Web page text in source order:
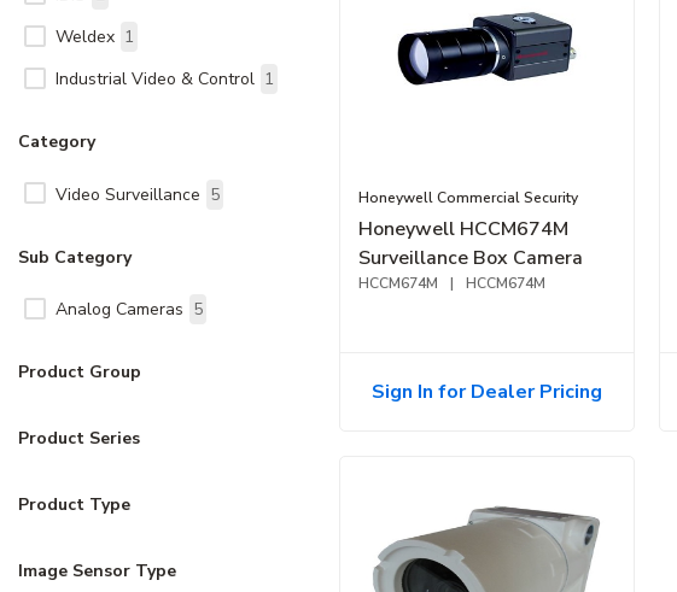
Weldex 1
Industrial Video & Control 1
Category
Video Surveillance 5
Sub Category
Analog Cameras 5
Product Group
Product Series
Product Type
Image Sensor Type
Honeywell Commercial Security
Honeywell HCCM674M
Surveillance Box Camera
HCCM674M | HCCM674M
Sign In for Dealer Pricing